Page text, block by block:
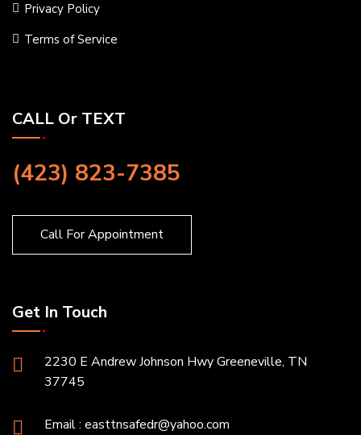
Privacy Policy
Terms of Service
CALL Or TEXT
(423) 823-7385
Call For Appointment
Get In Touch
2230 E Andrew Johnson Hwy Greeneville, TN
37745
Email : easttnsafedr@yahoo.com